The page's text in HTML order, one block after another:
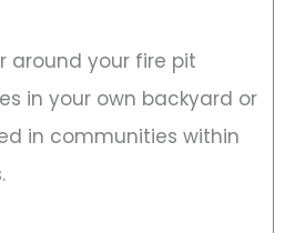
around your fire pit
in your own backyard or
in communities within